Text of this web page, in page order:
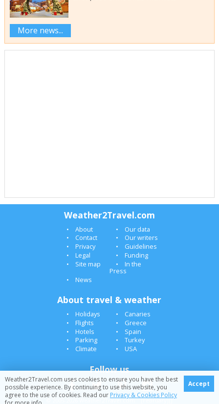
More news...
Weather2Travel.com
About
Our data
Contact
Our writers
Privacy
Guidelines
Legal
Funding
Site map
In the
Press
News
About travel & weather
Holidays
Canaries
Flights
Greece
Hotels
Spain
Parking
Turkey
Climate
USA
Follow us
© 2005-2026 Weather2Travel.com [February][]
Weather2Travel.com uses cookies to ensure you have the best
possible experience. By continuing to use this website, you
agree to the use of cookies. Read our Privacy & Cookies Policy
Accept